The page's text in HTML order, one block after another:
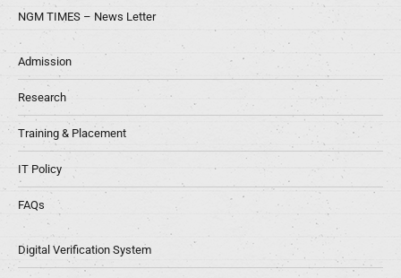
NGM TIMES – News Letter
Admission
Research
Training & Placement
IT Policy
FAQs
Digital Verification System